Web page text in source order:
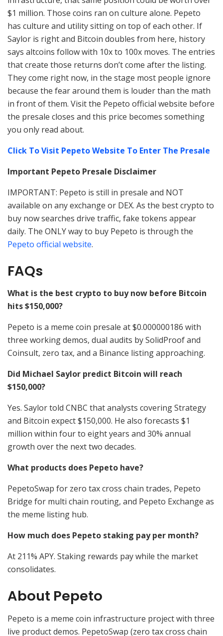
$1 million. Those coins ran on culture alone. Pepeto
has culture and utility sitting on top of each other. If
Saylor is right and Bitcoin doubles from here, history
says altcoins follow with 10x to 100x moves. The entries
that create those returns don’t come after the listing.
They come right now, in the stage most people ignore
because the fear around them is louder than the math
in front of them. Visit the Pepeto official website before
the presale closes and this price becomes something
you only read about.
Click To Visit Pepeto Website To Enter The Presale
Important Pepeto Presale Disclaimer
IMPORTANT: Pepeto is still in presale and NOT
available on any exchange or DEX. As the best crypto to
buy now searches drive traffic, fake tokens appear
daily. The ONLY way to buy Pepeto is through the
Pepeto official website.
FAQs
What is the best crypto to buy now before Bitcoin
hits $150,000?
Pepeto is a meme coin presale at $0.000000186 with
three working demos, dual audits by SolidProof and
Coinsult, zero tax, and a Binance listing approaching.
Did Michael Saylor predict Bitcoin will reach
$150,000?
Yes. Saylor told CNBC that analysts covering Strategy
and Bitcoin expect $150,000. He also forecasts $1
million within four to eight years and 30% annual
growth over the next two decades.
What products does Pepeto have?
PepetoSwap for zero tax cross chain trades, Pepeto
Bridge for multi chain routing, and Pepeto Exchange as
the meme listing hub.
How much does Pepeto staking pay per month?
At 211% APY. Staking rewards pay while the market
consolidates.
About Pepeto
Pepeto is a meme coin infrastructure project with three
live product demos. PepetoSwap (zero tax cross chain